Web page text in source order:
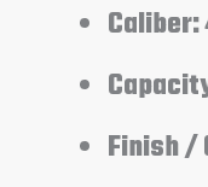
Caliber:
Finish /